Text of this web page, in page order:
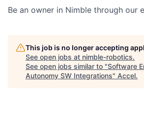
Be an owner in Nimble through our
This job is no longer accepting
See open jobs at nimble-robotics.
See open jobs similar to "Software
Autonomy SW Integrations" Accel.